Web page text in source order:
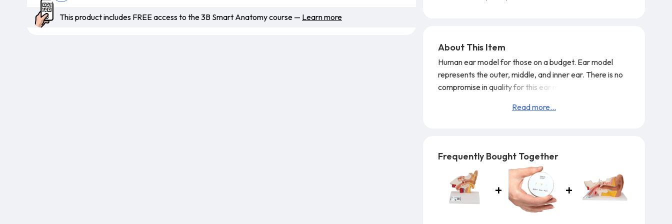
This product includes FREE access to the 3B Smart Anatomy course — Learn more
About This Item
Human ear model for those on a budget. Ear model
represents the outer, middle, and inner ear. There is no
compromise in quality for this ear model! Ear on base.
Read more...
Frequently Bought Together